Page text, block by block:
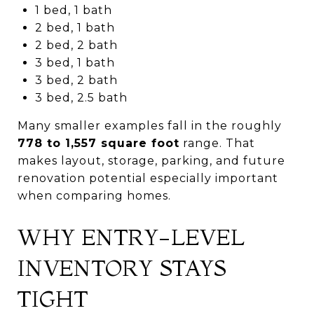
1 bed, 1 bath
2 bed, 1 bath
2 bed, 2 bath
3 bed, 1 bath
3 bed, 2 bath
3 bed, 2.5 bath
Many smaller examples fall in the roughly
778 to 1,557 square foot range. That
makes layout, storage, parking, and future
renovation potential especially important
when comparing homes.
WHY ENTRY-LEVEL
INVENTORY STAYS
TIGHT